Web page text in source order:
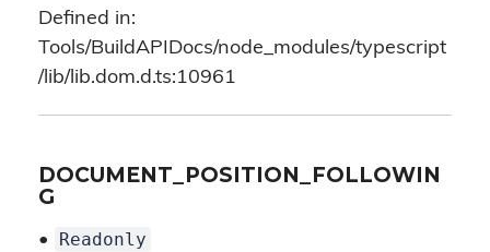
Defined in:
Tools/BuildAPIDocs/node_modules/typescript
/lib/lib.dom.d.ts:10961
DOCUMENT_POSITION_FOLLOWIN
G
•
Readonly